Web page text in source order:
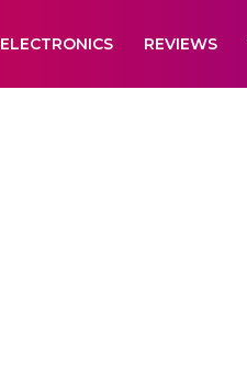
ELECTRONICS REVIEWS